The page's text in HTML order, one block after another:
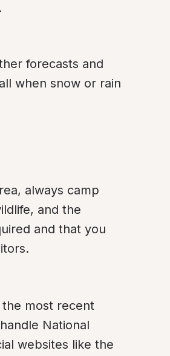
forecasts and
when snow or rain
always camp
and the
and that you
the most recent
National
websites like the